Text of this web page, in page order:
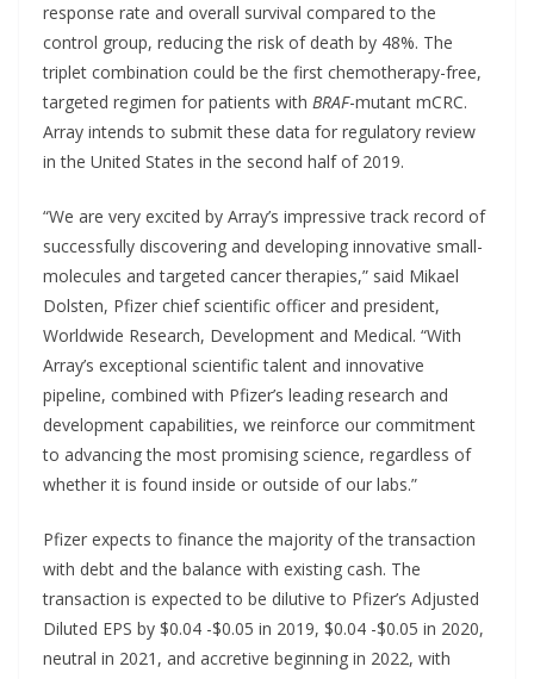
response rate and overall survival compared to the
control group, reducing the risk of death by 48%. The
triplet combination could be the first chemotherapy-free,
targeted regimen for patients with BRAF-mutant mCRC.
Array intends to submit these data for regulatory review
in the United States in the second half of 2019.
“We are very excited by Array’s impressive track record of
successfully discovering and developing innovative small-
molecules and targeted cancer therapies,” said Mikael
Dolsten, Pfizer chief scientific officer and president,
Worldwide Research, Development and Medical. “With
Array’s exceptional scientific talent and innovative
pipeline, combined with Pfizer’s leading research and
development capabilities, we reinforce our commitment
to advancing the most promising science, regardless of
whether it is found inside or outside of our labs.”
Pfizer expects to finance the majority of the transaction
with debt and the balance with existing cash. The
transaction is expected to be dilutive to Pfizer’s Adjusted
Diluted EPS by $0.04 -$0.05 in 2019, $0.04 -$0.05 in 2020,
neutral in 2021, and accretive beginning in 2022, with